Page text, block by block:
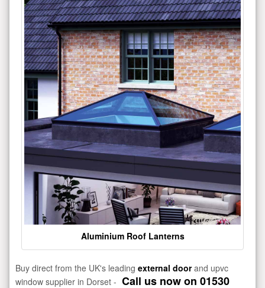
Aluminium Roof Lanterns
Buy direct from the UK's leading external doorand upvc
window supplier in Dorset - Call us now on 01530